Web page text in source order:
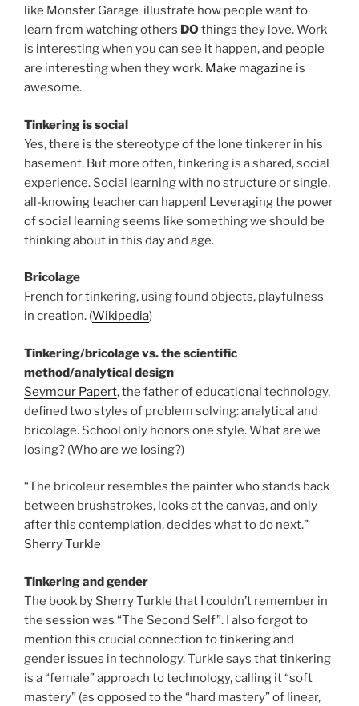
like Monster Garage illustrate how people want to
learn from watching others DO things they love. Work
is interesting when you can see it happen, and people
are interesting when they work. Make magazine is
awesome.
Tinkering is social
Yes, there is the stereotype of the lone tinkerer in his
basement. But more often, tinkering is a shared, social
experience. Social learning with no structure or single,
all-knowing teacher can happen! Leveraging the power
of social learning seems like something we should be
thinking about in this day and age.
Bricolage
French for tinkering, using found objects, playfulness
in creation. (Wikipedia)
Tinkering/bricolage vs. the scientific
method/analytical design
Seymour Papert, the father of educational technology,
defined two styles of problem solving: analytical and
bricolage. School only honors one style. What are we
losing? (Who are we losing?)
“The bricoleur resembles the painter who stands back
between brushstrokes, looks at the canvas, and only
after this contemplation, decides what to do next.”
Sherry Turkle
Tinkering and gender
The book by Sherry Turkle that I couldn’t remember in
the session was “The Second Self”. I also forgot to
mention this crucial connection to tinkering and
gender issues in technology. Turkle says that tinkering
is a “female” approach to technology, calling it “soft
mastery” (as opposed to the “hard mastery” of linear,